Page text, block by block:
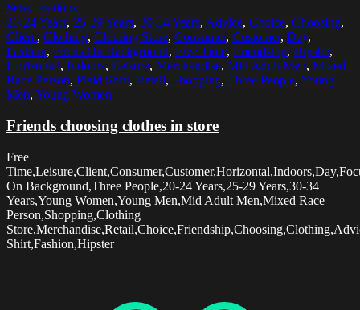
Select options
20-24 Years, 25-29 Years, 30-34 Years, Advice, Choice, Choosing,
Client, Clothing, Clothing Store, Consumer, Customer, Day,
Fashion, Focus On Background, Free Time, Friendship, Hipster,
Horizontal, Indoors, Leisure, Merchandise, Mid Adult Men, Mixed
Race Person, Plaid Shirt, Retail, Shopping, Three People, Young
Men, Young Women
Friends choosing clothes in store
Free
On Background,Three People,20-24 Years,25-29 Years,30-34
Years,Young Women,Young Men,Mid Adult Men,Mixed Race
Person,Shopping,Clothing
Shirt,Fashion,Hipster